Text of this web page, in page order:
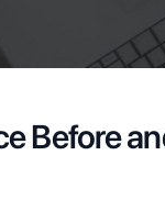
Before